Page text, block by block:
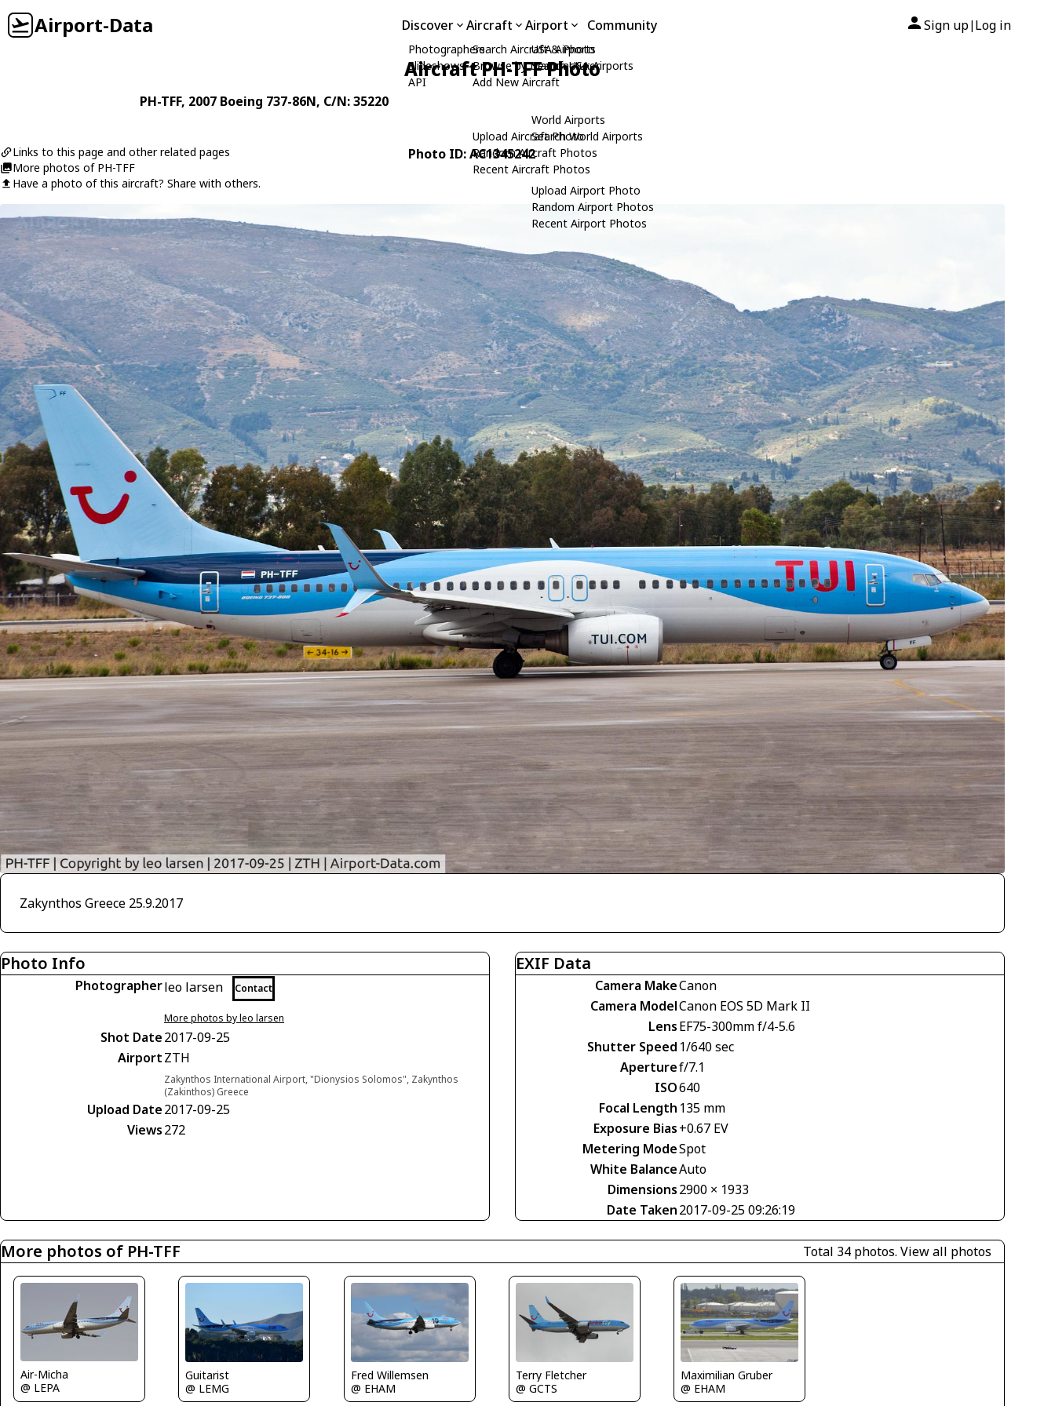
Airport-Data Discover
Photographers
Slideshows
API
Aircraft
Search Aircraft & Photo
Browse by Manufacturer
Add New Aircraft
Upload Aircraft Photo
Random Aircraft Photos
Recent Aircraft Photos
Airport
USA Airports
Search USA Airports
World Airports
Search World Airports
Upload Airport Photo
Random Airport Photos
Recent Airport Photos
Community Sign up| Log in
Aircraft PH-TFF Photo
PH-TFF, 2007 Boeing 737-86N, C/N: 35220
Links to this page and other related pages
More photos of PH-TFF
Have a photo of this aircraft? Share with others.
Photo ID: AC1345242
Zakynthos Greece 25.9.2017
Photo Info
Photographerleo larsen Contact
More photos by leo larsen
Shot Date2017-09-25
AirportZTH
Zakynthos International Airport, "Dionysios Solomos", Zakynthos
(Zakinthos) Greece
Upload Date2017-09-25
Views272
EXIF Data
Camera MakeCanon
Camera ModelCanon EOS 5D Mark II
LensEF75-300mm f/4-5.6
Shutter Speed 1/640 sec
Aperturef/7.1
ISO640
Focal Length 135 mm
Exposure Bias+0.67 EV
Metering ModeSpot
White BalanceAuto
Dimensions2900 × 1933
Date Taken2017-09-25 09:26:19
More photos of PH-TFF Total 34 photos. View all photos
Air-Micha
@ LEPA
Guitarist
@ LEMG
Fred Willemsen
@ EHAM
Terry Fletcher
@ GCTS
Maximilian Gruber
@ EHAM